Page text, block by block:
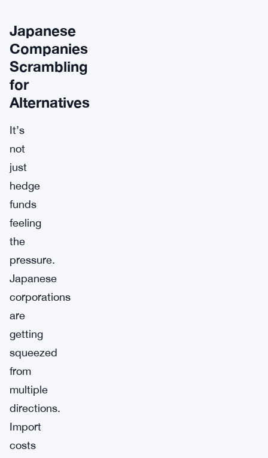
Japanese
Companies
Scrambling
for
Alternatives
It’s
not
just
hedge
funds
feeling
the
pressure.
Japanese
corporations
are
getting
squeezed
from
multiple
directions.
Import
costs